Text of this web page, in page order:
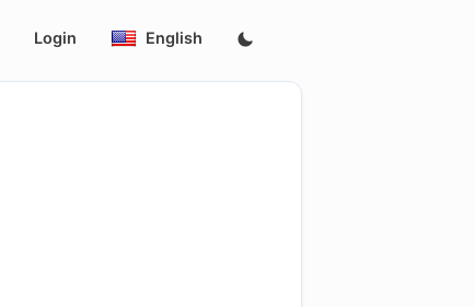
Login English